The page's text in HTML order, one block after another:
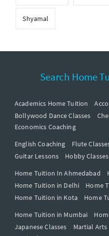
Shyamal
Search Home
Academics Home Tuition
Bollywood Dance Classes
Economics Coaching
English Coaching
Flute
Guitar Lessons
Hobby Classes
Home Tuition In Ahmedabad
Home Tuition in Delhi
Home
Home Tuition in Kota
Home
Home Tuition in Mumbai
Japanese Classes
Martial Arts